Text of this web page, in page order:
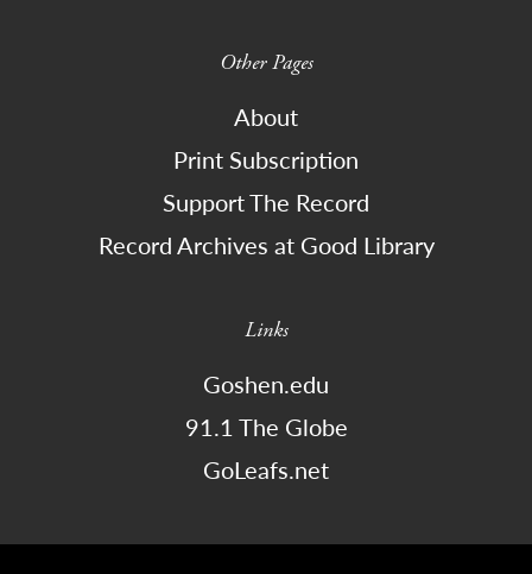
Other Pages
About
Print Subscription
Support The Record
Record Archives at Good Library
Links
Goshen.edu
91.1 The Globe
GoLeafs.net